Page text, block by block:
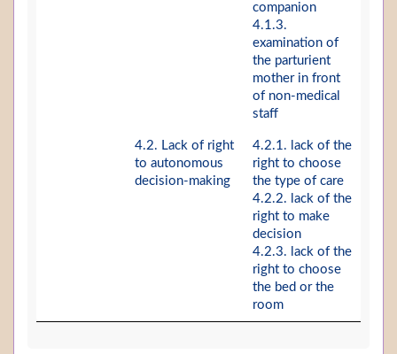
companion
4.1.3.
examination of
the parturient
mother in front
of non-medical
staff
4.2. Lack of right
to autonomous
decision-making
4.2.1. lack of the
right to choose
the type of care
4.2.2. lack of the
right to make
decision
4.2.3. lack of the
right to choose
the bed or the
room